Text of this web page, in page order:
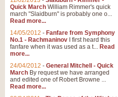
Quick March William Rimmer's quick
march "Slaidburn" is probably one o...
Read more...
14/05/2012 - Fanfare from Symphony
No.1 - Rachmaninov I first heard this
fanfare when it was used as a t... Read
more...
24/04/2012 - General Mitchell - Quick
March By request we have arranged
and edited one of Robert Browne ...
Read more...